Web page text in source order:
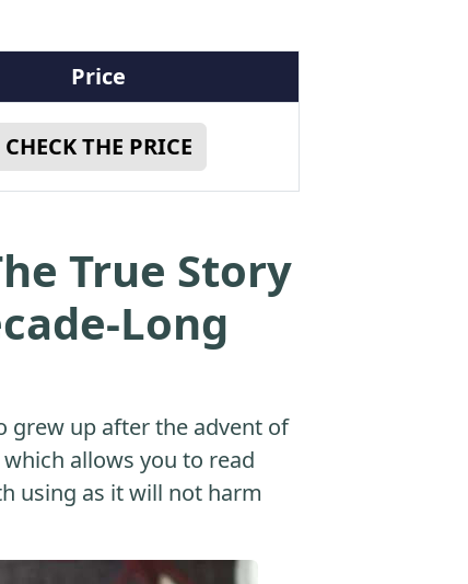
Price
CHECK THE PRICE
True Story
Long
grew up after the advent of
which allows you to read
using as it will not harm